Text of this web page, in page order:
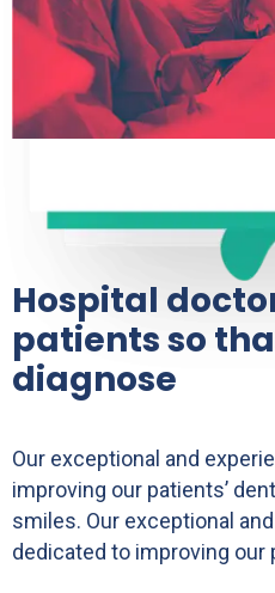
Hospital
patients so
diagnose
Our exceptional and
improving our patients’
smiles. Our exceptional
dedicated to improving our